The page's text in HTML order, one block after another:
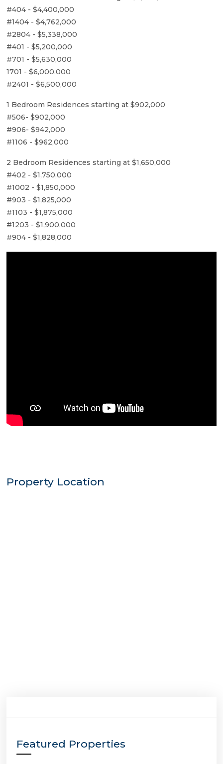
#404 - $4,400,000
#1404 - $4,762,000
#2804 - $5,338,000
#401 - $5,200,000
#701 - $5,630,000
1701 - $6,000,000
#2401 - $6,500,000
1 Bedroom Residences starting at $902,000
#506- $902,000
#906- $942,000
#1106 - $962,000
2 Bedroom Residences starting at $1,650,000
#402 - $1,750,000
#1002 - $1,850,000
#903 - $1,825,000
#1103 - $1,875,000
#1203 - $1,900,000
#904 - $1,828,000
Property Location
Featured Properties